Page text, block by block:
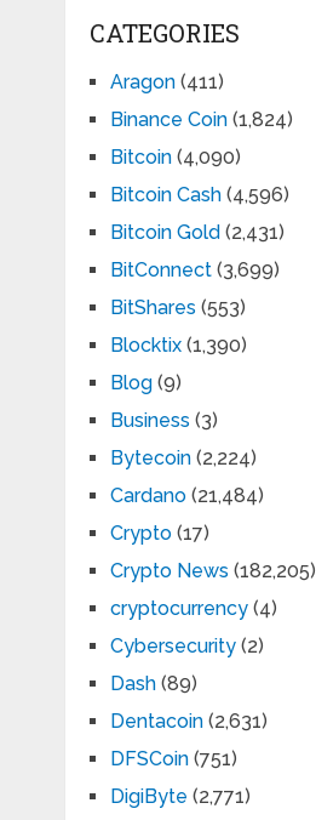
CATEGORIES
Aragon(411)
Binance Coin(1,824)
Bitcoin(4,090)
Bitcoin Cash(4,596)
Bitcoin Gold(2,431)
BitConnect(3,699)
BitShares (553)
Blocktix(1,390)
Blog(9)
Business (3)
Bytecoin(2,224)
Cardano(21,484)
Crypto(17)
Crypto News (182,205)
cryptocurrency(4)
Cybersecurity(2)
Dash(89)
Dentacoin(2,631)
DFSCoin(751)
DigiByte (2,771)